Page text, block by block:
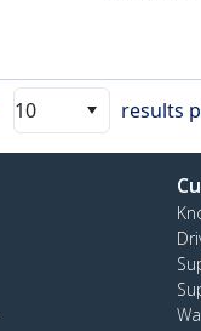
10 results